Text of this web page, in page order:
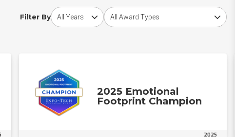
Filter By
Choose award yearChoose award type
2025 Emotional
Footprint Champion
2025